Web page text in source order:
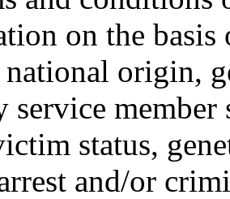
on the
origin,
member
status,
and/or